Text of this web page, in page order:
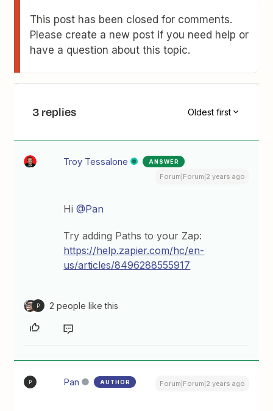
This post has been closed for comments.
Please create a new post if you need help or
have a question about this topic.
3 replies Oldest first
Troy Tessalone ANSWER
Forum|Forum|2 years ago
Hi@Pan
Try adding Paths to your Zap:
https://help.zapier.com/hc/en-
us/articles/8496288555917
P 2 people like this
P Pan AUTHOR Forum|Forum|2 years ago